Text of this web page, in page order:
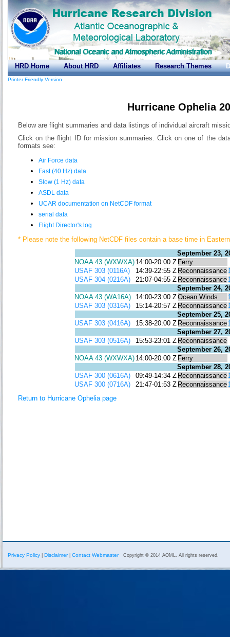
HRD Home About HRD Affiliates Research Themes
Printer Friendly Version
Hurricane Ophelia
Below are flight summaries and data listings of individual aircraft
Click on the flight ID for mission summaries. Click on one of the
formats see:
Air Force data
Fast (40 Hz) data
Slow (1 Hz) data
ASDL data
UCAR documentation on NetCDF format
serial data
Flight Director's log
* Please note the following NetCDF files contain a base time in
September 23,
NOAA 43 (WXWXA) 14:00-20:00 Z Ferry
USAF 303 (0116A)
14:39-22:55 Z Reconnaissance
USAF 304 (0216A)
21:07-04:55 Z Reconnaissance
September 24,
NOAA 43 (WA16A)
14:00-23:00 ZOcean Winds
USAF 303 (0316A)
15:14-20:57 Z Reconnaissance
September 25,
USAF 303 (0416A)
15:38-20:00 Z Reconnaissance
September 27,
USAF 303 (0516A)
15:53-23:01 Z Reconnaissance
September 26,
NOAA 43 (WXWXA) 14:00-20:00 Z Ferry
September 28,
USAF 300 (0616A)
09:49-14:34 Z Reconnaissance
USAF 300 (0716A)
21:47-01:53 Z Reconnaissance
Return to Hurricane Ophelia page
Privacy Policy Disclaimer| Contact Webmaster Copyright © 2014 AOML. All rights reserved.